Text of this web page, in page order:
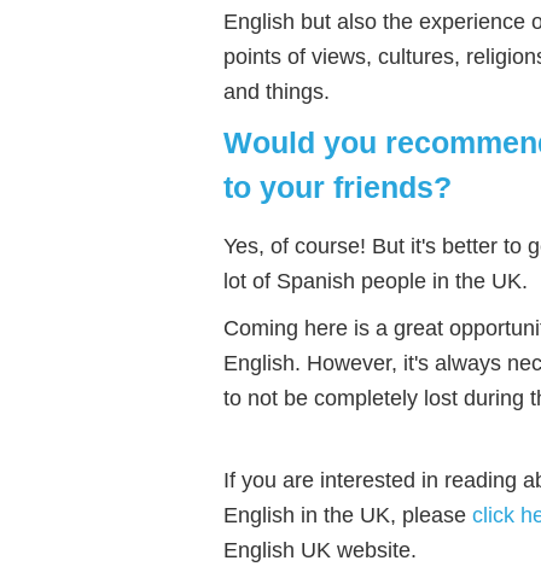
English but also the experience
points of views, cultures,
and things.
Would you
to your friends?
Yes, of course! But it's better to
lot of Spanish people in the UK.
Coming here is a great
English. However, it's always
to not be completely lost during
If you are interested in reading
English in the UK, please click
English UK website.